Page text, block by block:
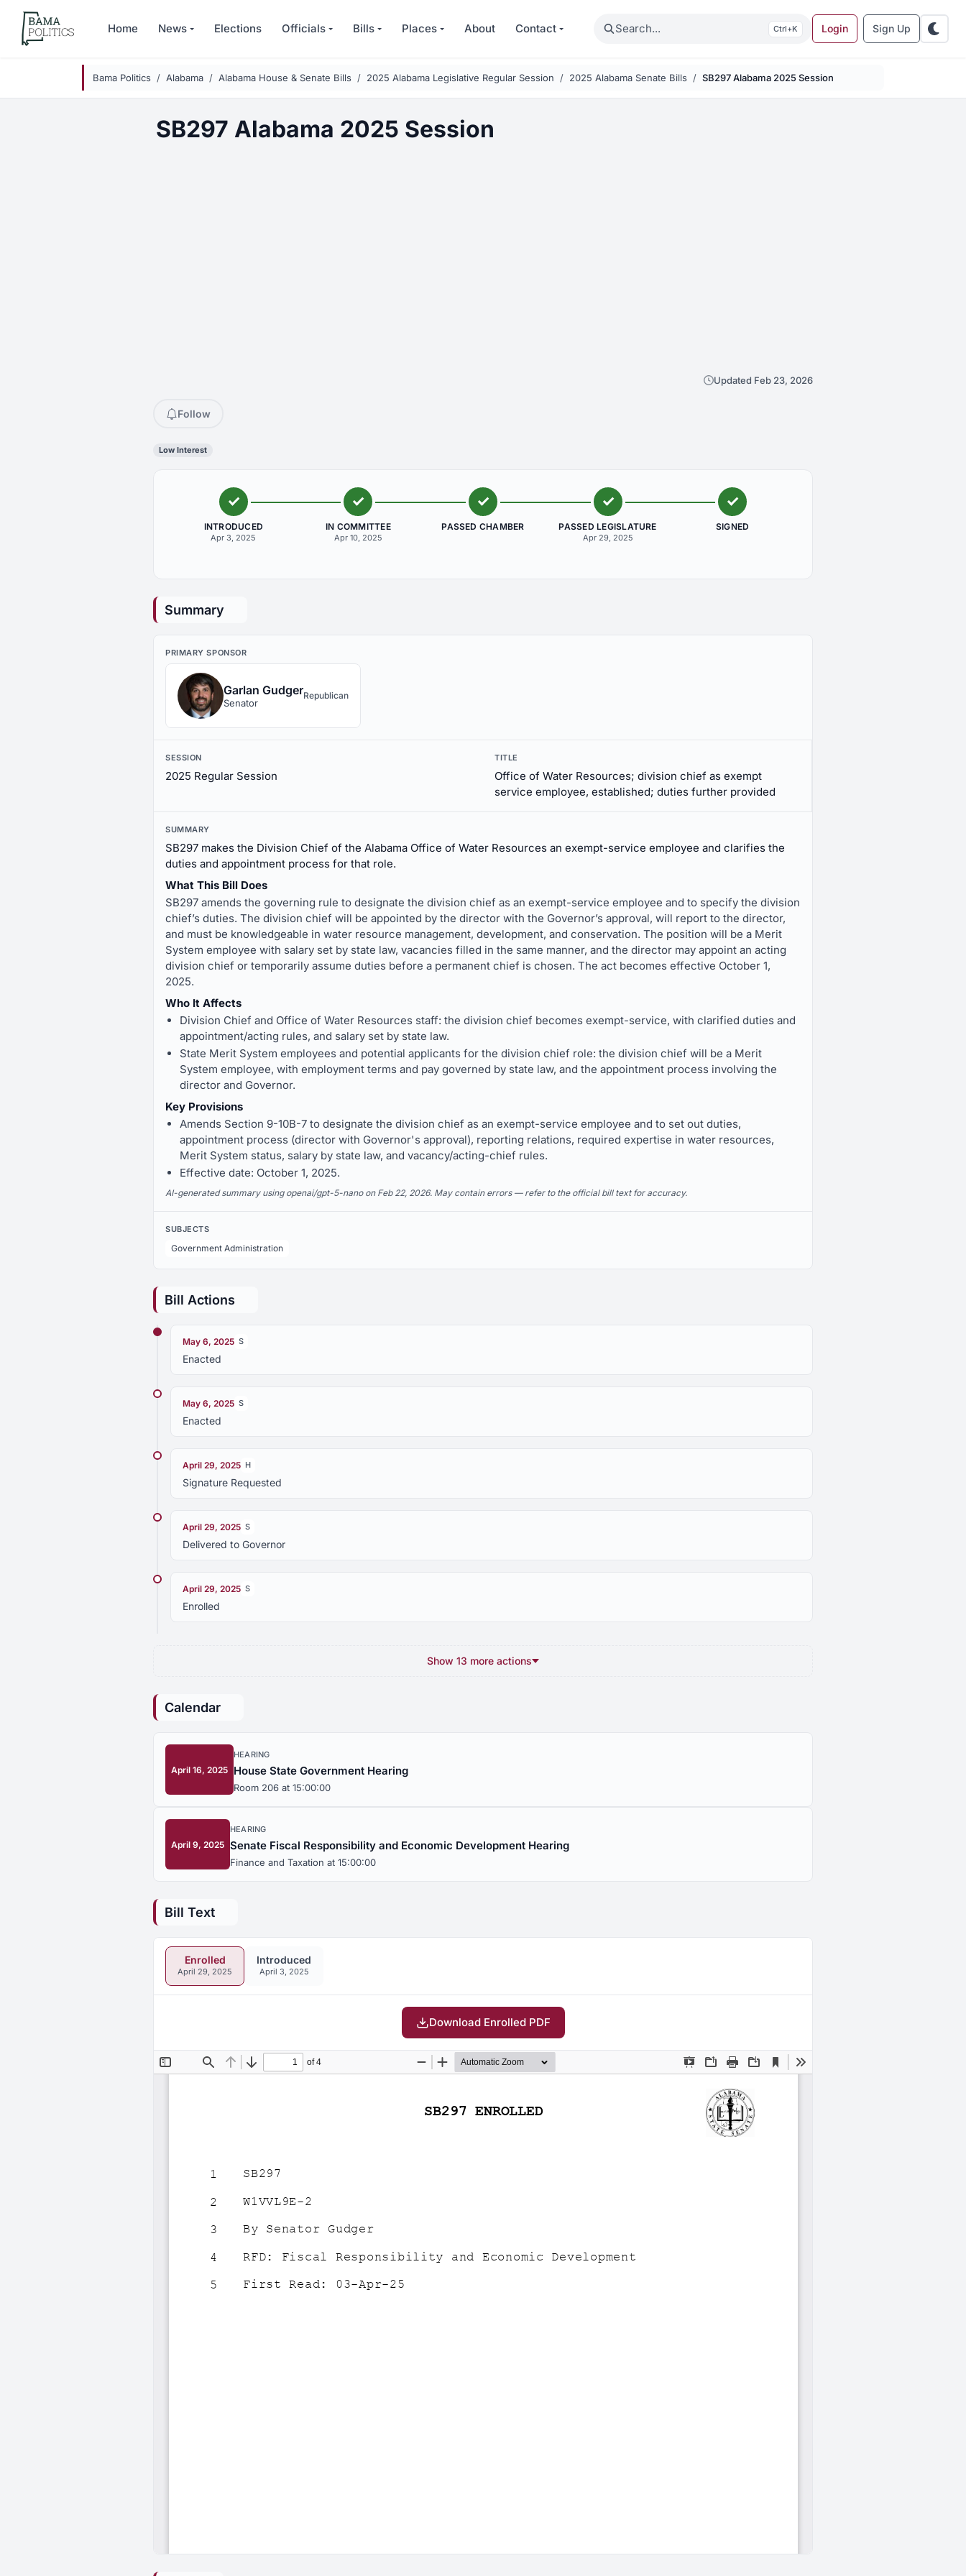
Skip to main content
Home News Elections Officials Bills Places About Contact Search K Login Sign Up
Bama Politics Alabama Alabama House & Senate Bills 2025 Alabama Legislative Regular Session 2025 Alabama Senate Bills SB297 Alabama 2025 Session
SB297 Alabama 2025 Session
Updated Feb 23, 2026
Follow
Low Interest
INTRODUCED
Apr 3, 2025
IN COMMITTEE
Apr 10, 2025
PASSED CHAMBER PASSED LEGISLATURE
Apr 29, 2025
SIGNED
Summary
PRIMARY SPONSOR
Garlan Gudger
Senator
Republican
SESSION
2025 Regular Session
TITLE
Office of Water Resources; division chief as exempt
service employee, established; duties further provided
SUMMARY
SB297 makes the Division Chief of the Alabama Office of Water Resources an exempt-service employee and clarifies the
duties and appointment process for that role.
What This Bill Does
SB297 amends the governing rule to designate the division chief as an exempt-service employee and to specify the division
chief’s duties. The division chief will be appointed by the director with the Governor’s approval, will report to the director,
and must be knowledgeable in water resource management, development, and conservation. The position will be a Merit
System employee with salary set by state law, vacancies filled in the same manner, and the director may appoint an acting
division chief or temporarily assume duties before a permanent chief is chosen. The act becomes effective October 1,
2025.
Who It Affects
Division Chief and Office of Water Resources staff: the division chief becomes exempt-service, with clarified duties and
appointment/acting rules, and salary set by state law.
State Merit System employees and potential applicants for the division chief role: the division chief will be a Merit
System employee, with employment terms and pay governed by state law, and the appointment process involving the
director and Governor.
Key Provisions
Amends Section 9-10B-7 to designate the division chief as an exempt-service employee and to set out duties,
appointment process (director with Governor's approval), reporting relations, required expertise in water resources,
Merit System status, salary by state law, and vacancy/acting-chief rules.
Effective date: October 1, 2025.
AI-generated summary using openai/gpt-5-nano on Feb 22, 2026. May contain errors — refer to the official bill text for accuracy.
SUBJECTS
Government Administration
Bill Actions
May 6, 2025 S
Enacted
May 6, 2025 S
Enacted
April 29, 2025 H
Signature Requested
April 29, 2025 S
Delivered to Governor
April 29, 2025 S
Enrolled
Show 13 more actions
Calendar
April 16, 2025
HEARING
House State Government Hearing
Room 206 at 15:00:00
April 9, 2025
HEARING
Senate Fiscal Responsibility and Economic Development Hearing
Finance and Taxation at 15:00:00
Bill Text
Enrolled
April 29, 2025
Introduced
April 3, 2025
Download Enrolled PDF